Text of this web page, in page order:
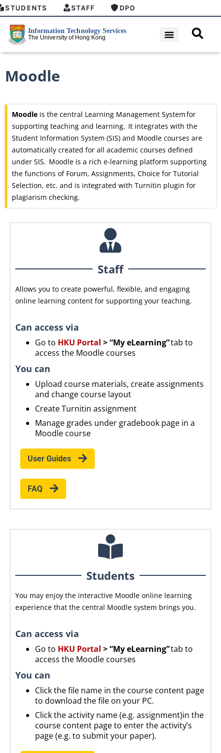
STUDENTS STAFF DPO
Moodle
Moodle is the central Learning Management Systemfor
supporting teaching and learning. It integrates with the
Student Information System (SIS) and Moodle courses are
automatically created for all academic courses defined
under SIS. Moodle is a rich e-learningplatform supporting
the functions of Forum, Assignments, Choice for Tutorial
Selection, etc. and is integrated with Turnitin plugin for
plagiarism checking.
Staff
Allows you to create powerful, flexible, and engaging
online learning content for supporting your teaching.
Can access via
Go to HKU Portal > “My eLearning”tab to
access the Moodle courses
You can
Upload course materials, create assignments
and change course layout
Create Turnitin assignment
Manage grades under gradebook page in a
Moodle course
User Guides
FAQ
Students
You may enjoy the interactive Moodle online learning
experience that the central Moodle system brings you.
Can access via
Go to HKU Portal > “My eLearning”tab to
access the Moodle courses
You can
Click the file name in the course content page
to download the file on your PC.
Click the activity name (e.g. assignment)in the
course content page to enter the activity’s
page (e.g. to submit your paper).